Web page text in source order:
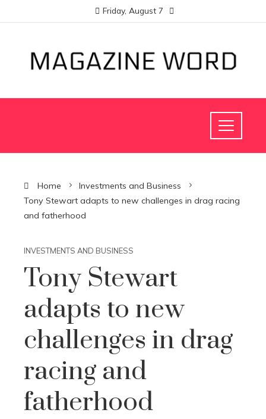
Friday, August 7
Home
Investments and Business
Tony Stewart adapts to new challenges in drag racing
and fatherhood
INVESTMENTS AND BUSINESS
Tony Stewart
adapts to new
challenges in drag
racing and
fatherhood